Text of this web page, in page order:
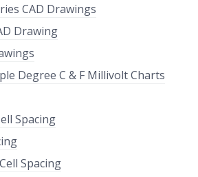
CAD Drawings
Drawing
Degree C & F Millivolt Charts
Spacing
Spacing